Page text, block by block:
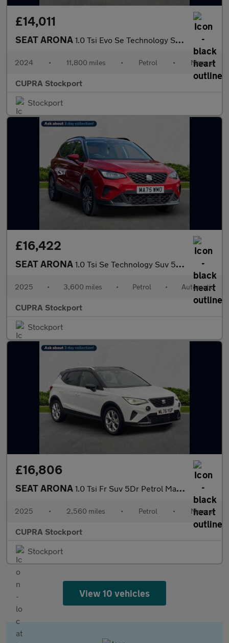
£14,011
SEAT ARONA 1.0 Tsi Evo Se Technology Suv 5Dr Petrol Manual Euro 6 (S/S) (95
2024 • 11,800 miles • Petrol • Manual
CUPRA Stockport
Stockport
£16,422
SEAT ARONA 1.0 Tsi Se Technology Suv 5Dr Petrol Dsg Euro 6 (S/S) (115 Ps)
2025 • 3,600 miles • Petrol • Automatic
CUPRA Stockport
Stockport
£16,806
SEAT ARONA 1.0 Tsi Fr Suv 5Dr Petrol Manual Euro 6 (S/S) (115 Ps)
2025 • 2,560 miles • Petrol • Manual
CUPRA Stockport
Stockport
View 10 vehicles